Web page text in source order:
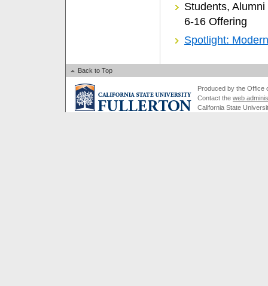
Students,
6-16 Offering
Spotlight:
Back to Top
Produced by the Office
Contact the web
California State